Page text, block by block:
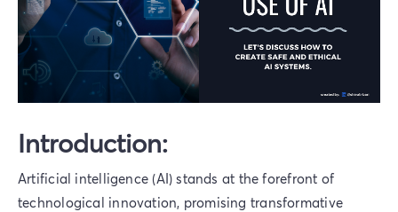
Introduction:
Artificial intelligence (AI) stands at the forefront of
technological innovation, promising transformative